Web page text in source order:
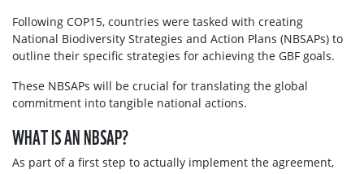
Following COP15, countries were tasked with creating
National Biodiversity Strategies and Action Plans (NBSAPs) to
outline their specific strategies for achieving the GBF goals.
These NBSAPs will be crucial for translating the global
commitment into tangible national actions.
WHAT IS AN NBSAP?
As part of a first step to actually implement the agreement,